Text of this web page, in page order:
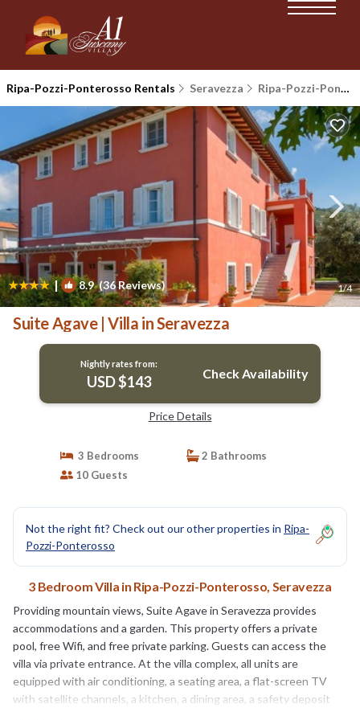
Ripa-Pozzi-Ponterosso Rentals Seravezza Ripa-Pozzi-Ponterosso
| 8.9(36 Reviews) 1/4
Suite Agave | Villa in Seravezza
Nightly rates from:
USD $143 Check Availability
Price Details
3 Bedrooms
2 Bathrooms
10 Guests
Not the right fit? Check out our other properties in Ripa-
Pozzi-Ponterosso
3 Bedroom Villa in Ripa-Pozzi-Ponterosso, Seravezza
Providing mountain views, Suite Agave in Seravezza provides
accommodations and a garden. This property offers a private
pool, free Wifi, and free private parking. Guests can access the
villa via private entrance. At the villa complex, all units are
equipped with air conditioning, a seating area, a flat-screen TV
with satellite channels, a kitchen, a dining area, a safety deposit